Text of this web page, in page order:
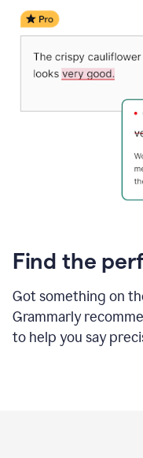
Find the
Got something on
Grammarly
to help you say